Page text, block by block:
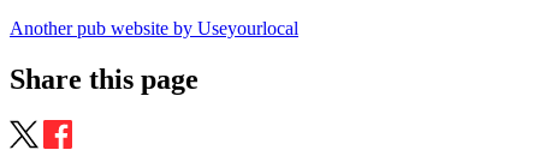
Another pub website by Useyourlocal
Share this page